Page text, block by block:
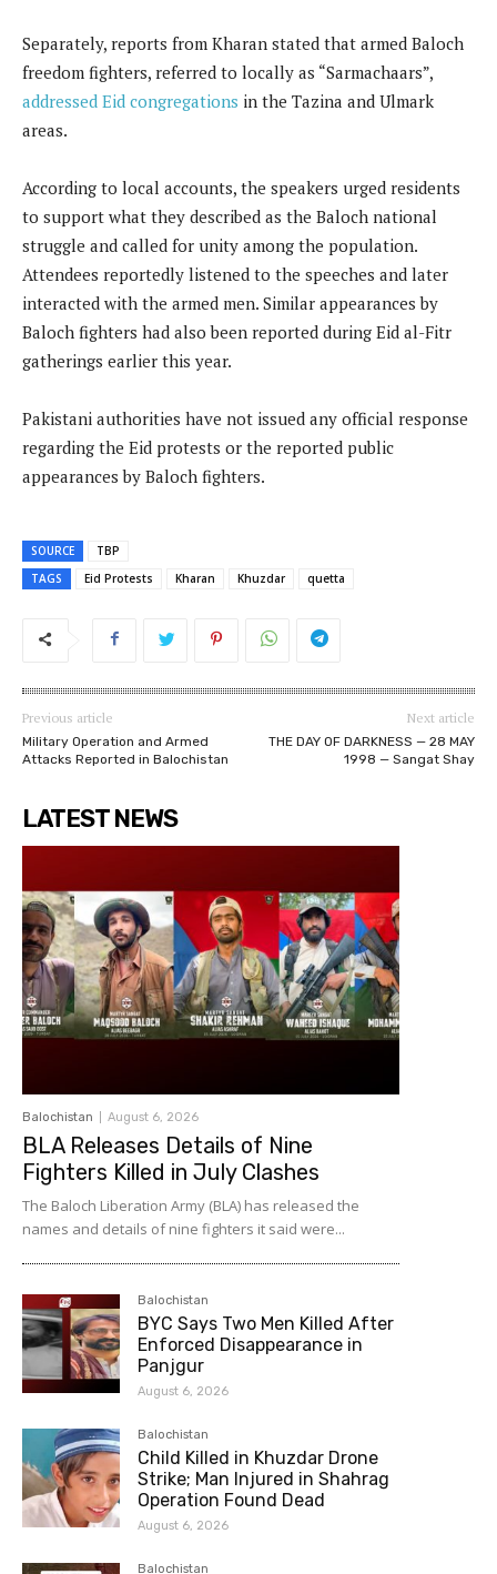
Separately, reports from Kharan stated that armed Baloch
freedom fighters, referred to locally as “Sarmachaars”,
addressed Eid congregations in the Tazina and Ulmark
areas.
According to local accounts, the speakers urged residents
to support what they described as the Baloch national
struggle and called for unity among the population.
Attendees reportedly listened to the speeches and later
interacted with the armed men. Similar appearances by
Baloch fighters had also been reported during Eid al-Fitr
gatherings earlier this year.
Pakistani authorities have not issued any official response
regarding the Eid protests or the reported public
appearances by Baloch fighters.
SOURCE
TBP
TAGS
Eid Protests Kharan Khuzdar quetta
Previous article
Military Operation and Armed
Attacks Reported in Balochistan
Next article
THE DAY OF DARKNESS — 28 MAY
1998 — Sangat Shay
LATEST NEWS
Balochistan August 6, 2026
BLA Releases Details of Nine
Fighters Killed in July Clashes
The Baloch Liberation Army (BLA) has released the
names and details of nine fighters it said were...
Balochistan
BYC Says Two Men Killed After
Enforced Disappearance in
Panjgur
August 6, 2026
Balochistan
Child Killed in Khuzdar Drone
Strike; Man Injured in Shahrag
Operation Found Dead
August 6, 2026
Balochistan